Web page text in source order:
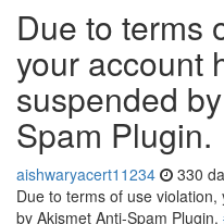
Due to terms
your account
suspended
Spam Plugin.
aishwaryacert11234 330
Due to terms of use
by Akismet Anti-Spam Plugin.